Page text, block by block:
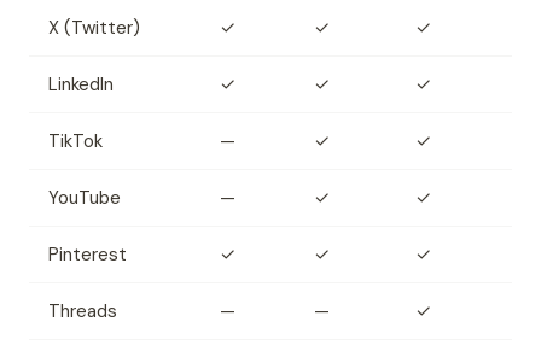
X (Twitter) ✓ ✓ ✓
LinkedIn ✓ ✓ ✓
TikTok — ✓ ✓
YouTube — ✓ ✓
Pinterest ✓ ✓ ✓
Threads — — ✓